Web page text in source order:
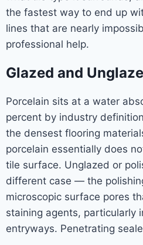
the fastest way to end up
lines that are nearly
professional help.
Glazed and
Porcelain sits at a water
percent by industry
the densest flooring
porcelain essentially does
tile surface. Unglazed or
different case — the
microscopic surface pores
staining agents, particularly
entryways. Penetrating